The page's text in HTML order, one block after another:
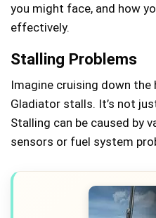
you might face, and how
effectively.
Stalling Problems
Imagine cruising down the
Gladiator stalls. It’s not
Stalling can be caused by
sensors or fuel system